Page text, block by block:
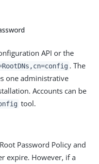
API or the
. The
one administrative
Accounts can be
tool.
Password Policy and
expire. However, if a